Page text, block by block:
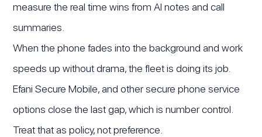
measure the real time wins from AI notes and call
summaries.
When the phone fades into the background and work
speeds up without drama, the fleet is doing its job.
Efani Secure Mobile, and other secure phone service
options close the last gap, which is number control.
Treat that as policy, not preference.